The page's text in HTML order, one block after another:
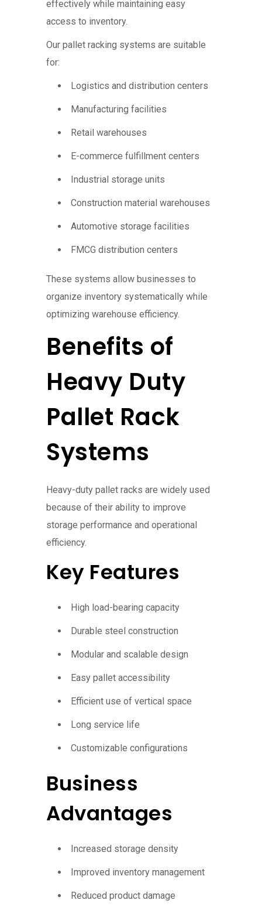
effectively while maintaining easy
access to inventory.
Our pallet racking systems are suitable
for:
Logistics and distribution centers
Manufacturing facilities
Retail warehouses
E-commerce fulfillment centers
Industrial storage units
Construction material warehouses
Automotive storage facilities
FMCG distribution centers
These systems allow businesses to
organize inventory systematically while
optimizing warehouse efficiency.
Benefits of
Heavy Duty
Pallet Rack
Systems
Heavy-duty pallet racks are widely used
because of their ability to improve
storage performance and operational
efficiency.
Key Features
High load-bearing capacity
Durable steel construction
Modular and scalable design
Easy pallet accessibility
Efficient use of vertical space
Long service life
Customizable configurations
Business
Advantages
Increased storage density
Improved inventory management
Reduced product damage